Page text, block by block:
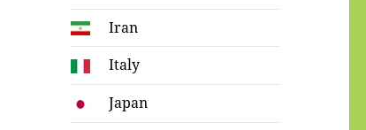
Iran
Italy
Japan